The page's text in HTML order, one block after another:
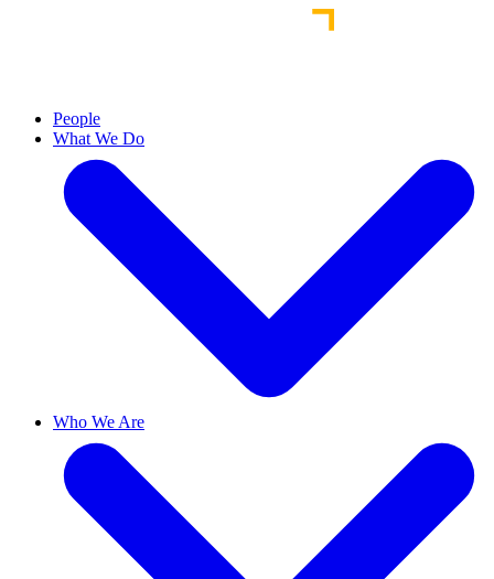
People
What We Do
Who We Are